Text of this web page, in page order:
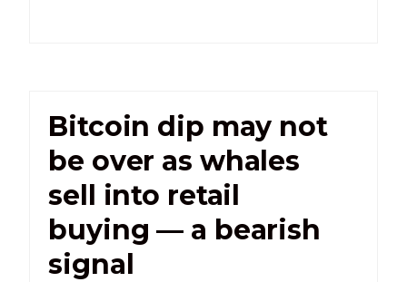
Bitcoin dip may not
be over as whales
sell into retail
buying — a bearish
signal